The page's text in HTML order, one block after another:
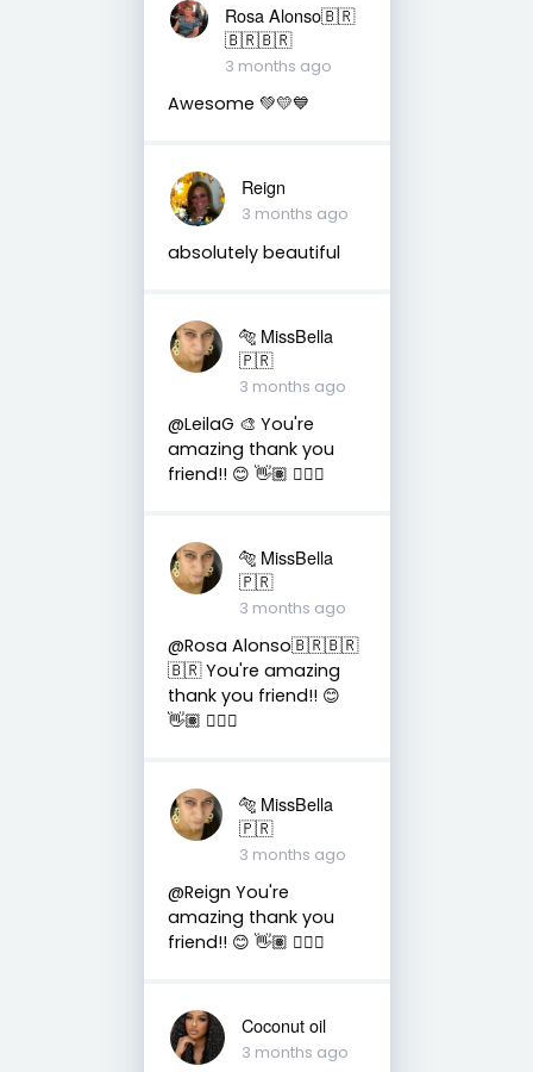
Rosa Alonso🇧🇷
🇧🇷🇧🇷
3 months ago
Awesome 💚💛💙
Reign
3 months ago
absolutely beautiful
🐅 MissBella
🇵🇷
3 months ago
@LeilaG 🎨 You're
amazing thank you
friend!! 😊 👋🏽 👍🏽🤗
🐅 MissBella
🇵🇷
3 months ago
@Rosa Alonso🇧🇷🇧🇷
🇧🇷 You're amazing
thank you friend!! 😊
👋🏽 👍🏽🤗
🐅 MissBella
🇵🇷
3 months ago
@Reign You're
amazing thank you
friend!! 😊 👋🏽 👍🏽🤗
Coconut oil
3 months ago